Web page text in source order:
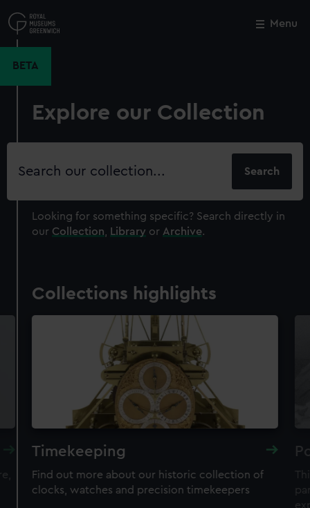
to
main
Menu
BETA
Explore our Collection
Search
Looking for something specific? Search directly in
our Collection Library or Archive.
Collections highlights
Timekeeping
Find out more about our historic collection of
clocks, watches and precision timekeepers
Close